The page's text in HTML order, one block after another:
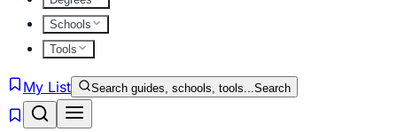
Schools
Tools
My List Search guides, schools, tools...Search